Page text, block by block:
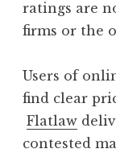
ratings are
firms or the
Users of
find clear
Flatlaw
contested